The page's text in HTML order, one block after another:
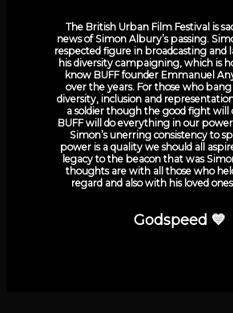
The British Urban Film Festival is
news of Simon Albury’s passing.
respected figure in broadcasting
his diversity campaigning, which is
know BUFF founder Emmanuel
over the years. For those who
diversity, inclusion and
a soldier though the good fight will
BUFF will do everything in our
Simon’s unerring consistency to
power is a quality we should all
legacy to the beacon that was
thoughts are with all those who
regard and also with his loved
Godspeed 💙